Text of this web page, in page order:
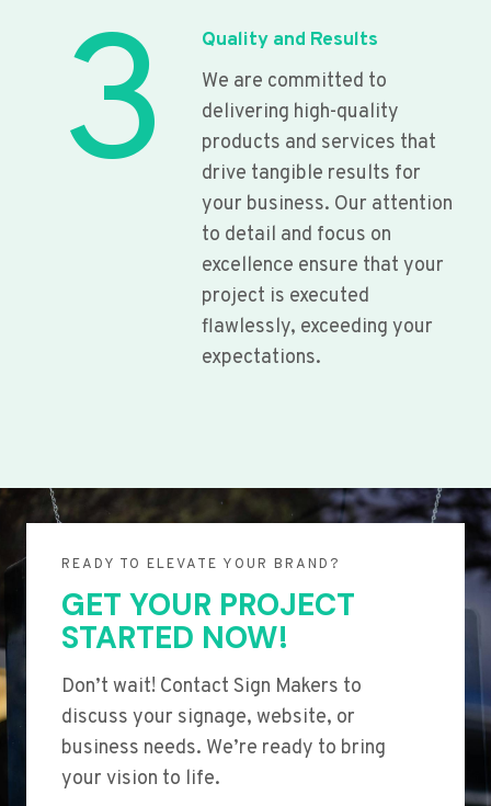
3
Quality and Results
We are committed to
delivering high-quality
products and services that
drive tangible results for
your business. Our attention
to detail and focus on
excellence ensure that your
project is executed
flawlessly, exceeding your
expectations.
READY TO ELEVATE YOUR BRAND?
GET YOUR PROJECT
STARTED NOW!
Don’t wait! Contact Sign Makers to
discuss your signage, website, or
business needs. We’re ready to bring
your vision to life.